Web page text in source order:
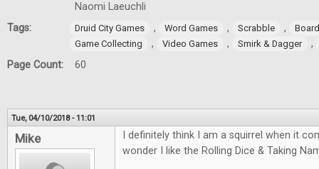
Naomi Laeuchli
Tags:
Druid City Games , Word Games , Scrabble ,
Game Collecting
, Video Games , Smirk & Dagger
,
Page Count:
60
Tue, 04/10/2018 - 11:01
Mike
I definitely think I am a squirrel when it
wonder I like the Rolling Dice & Taking